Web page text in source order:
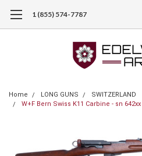
1 (855) 574-7787
Home LONG GUNS
SWITZERLAND
W+F Bern Swiss K11 Carbine - sn 642xx